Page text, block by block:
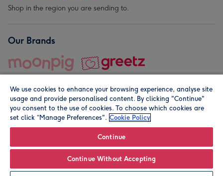
Leave it Blank Personalise
Shop in the region you are sending to.
Our Brands
© Moonpig.com Limited 2026. Registered company address is
We use cookies to enhance your browsing experience, analyse site
usage and provide personalised content. By clicking "Continue"
you consent to the use of cookies. To choose which cookies are
set click “Manage Preferences". Cookie Policy
Continue
Continue Without Accepting